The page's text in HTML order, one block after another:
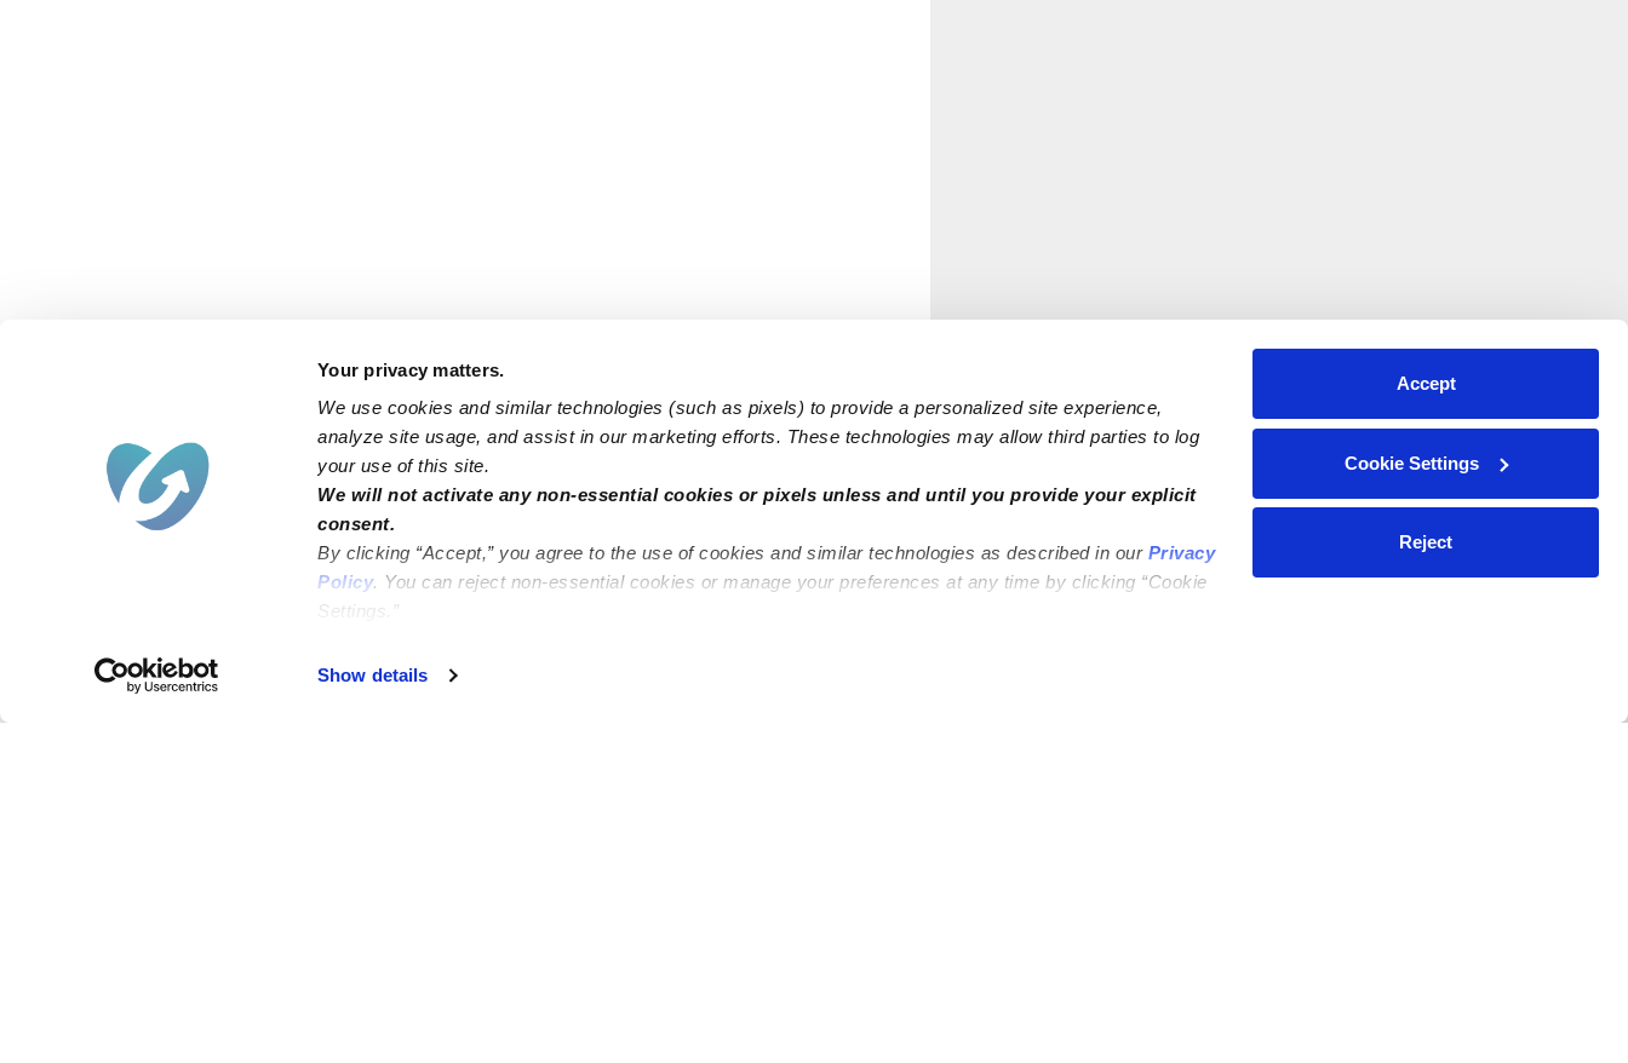
Your privacy matters.
We use cookies and similar technologies (such as pixels) to provide a personalized site experience,
analyze site usage, and assist in our marketing efforts. These technologies may allow third parties to log
your use of this site.
We will not activate any non-essential cookies or pixels unless and until you provide your explicit
consent.
By clicking “Accept,” you agree to the use of cookies and similar technologies as described in our Privacy
Policy. You can reject non-essential cookies or manage your preferences at any time by clicking “Cookie
Settings.”
Show details
Accept
Cookie Settings
Reject
Failed to load map